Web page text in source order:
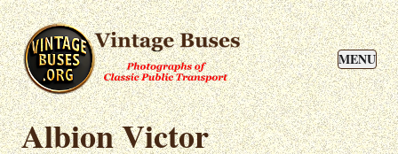
MENU
Albion Victor